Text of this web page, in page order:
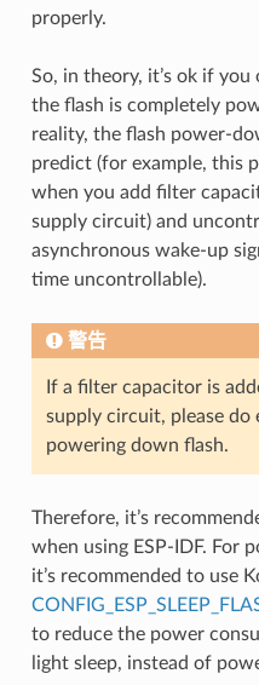
properly.
So, in theory, it’s ok if
the flash is completely
reality, the flash power-
predict (for example, this
when you add filter
supply circuit) and
asynchronous wake-up
time uncontrollable).
警告
If a filter capacitor is
supply circuit, please do
powering down flash.
Therefore, it’s
when using ESP-IDF. For
it’s recommended to use
to reduce the power
light sleep, instead of